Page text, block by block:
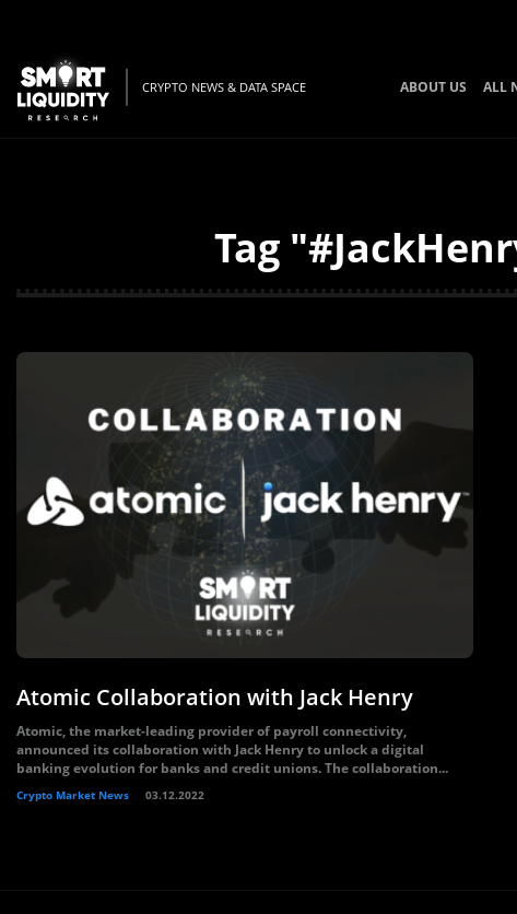
CRYPTO NEWS & DATA SPACE ABOUT US ALL
Tag
Atomic Collaboration with Jack Henry
Atomic, the market-leading provider of payroll connectivity,
announced its collaboration with Jack Henry to unlock a digital
banking evolution for banks and credit unions. The collaboration...
Crypto Market News 03.12.2022